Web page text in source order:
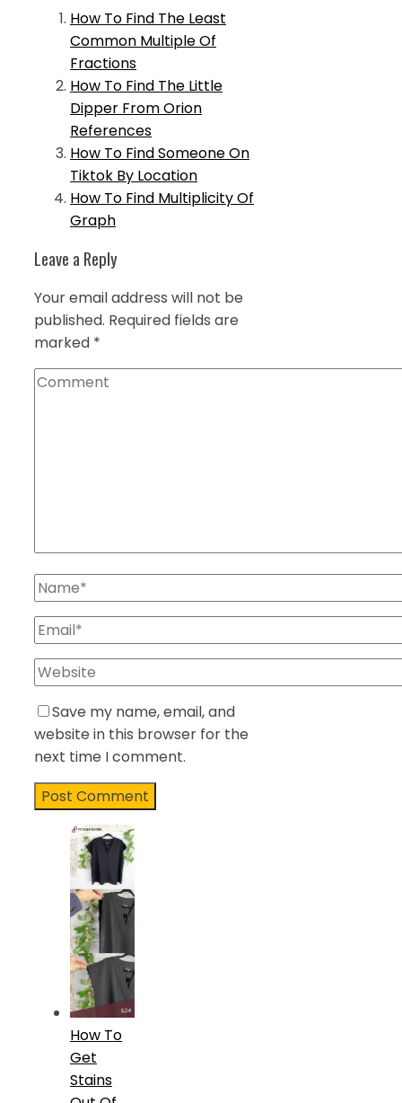
How To Find The Least
Common Multiple Of
Fractions
How To Find The Little
Dipper From Orion
References
How To Find Someone On
Tiktok By Location
How To Find Multiplicity Of
Graph
Leave a Reply
Your email address will not be
published. Required fields are
marked *
Save my name, email, and
website in this browser for the
next time I comment.
How To
Get
Stains